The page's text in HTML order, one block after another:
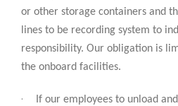
or other storage containers and
lines to be recording system to
responsibility. Our obligation is
the onboard facilities.
·
If our employees to unload